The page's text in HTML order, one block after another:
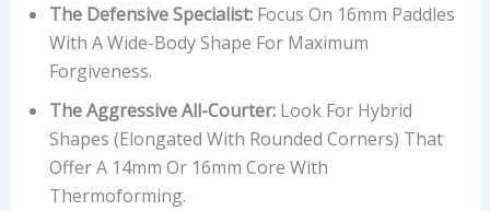
The Defensive Specialist:Focus On 16mm Paddles
With A Wide-Body Shape For Maximum
Forgiveness.
The Aggressive All-Courter:Look For Hybrid
Shapes (elongated With Rounded Corners) That
Offer A 14mm Or 16mm Core With
Thermoforming.